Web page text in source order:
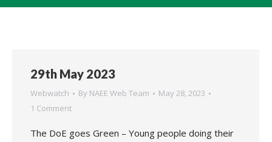
29th May 2023
Webwatch By NAEE Web Team
May 28, 2023
1 Comment
The DoE goes Green – Young people doing their